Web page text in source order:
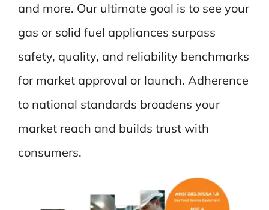
and more. Our ultimate goal is to see your
gas or solid fuel appliances surpass
safety, quality, and reliability benchmarks
for market approval or launch. Adherence
to national standards broadens your
market reach and builds trust with
consumers.